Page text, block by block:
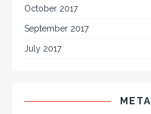
October 2017
September 2017
July 2017
META